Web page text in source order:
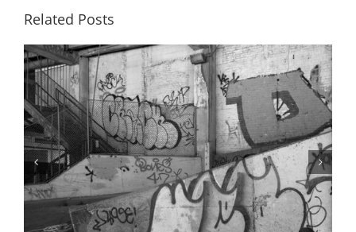
Related Posts
Parking Booth 2, Condemned Parking
Garage, 2024